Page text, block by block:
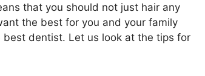
that you should not just hair any
the best for you and your family
dentist. Let us look at the tips for